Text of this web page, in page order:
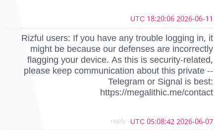
2026-06-11 18:20:06 UTC
Rizful users: If you have any trouble logging in, it
might be because our defenses are incorrectly
flagging your device. As this is security-related,
please keep communication about this private --
Telegram or Signal is best:
https://megalithic.me/contact
2026-06-07 05:08:42 UTC
- reply